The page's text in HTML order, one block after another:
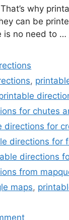
why
can be
is no need to …
,
for chutes
directions for
directions for
directions
from
maps,